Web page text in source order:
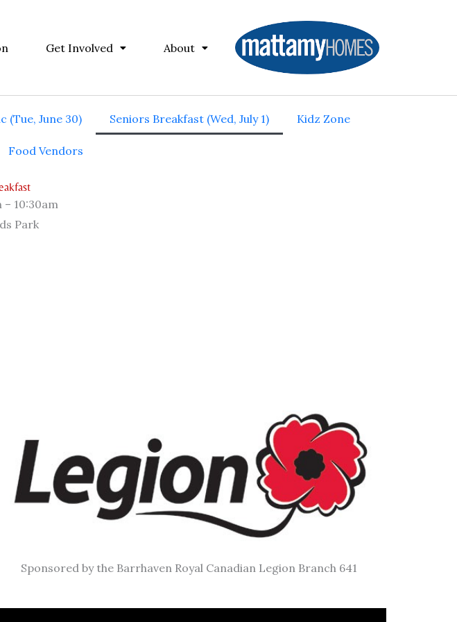
Get Involved About
(Tue, June 30) Seniors Breakfast (Wed, July 1) Kidz Zone
Food Vendors
– 10:30am
Park
Sponsored by the Barrhaven Royal Canadian Legion Branch 641